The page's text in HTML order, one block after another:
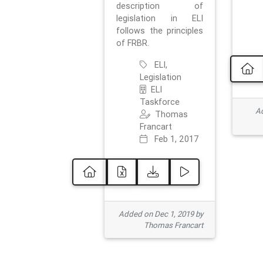
description of
legislation in ELI
follows the principles
of FRBR.
ELI,
Legislation
ELI
Taskforce
Thomas
Francart
Feb 1, 2017
Added on Dec 1, 2019 by
Thomas Francart